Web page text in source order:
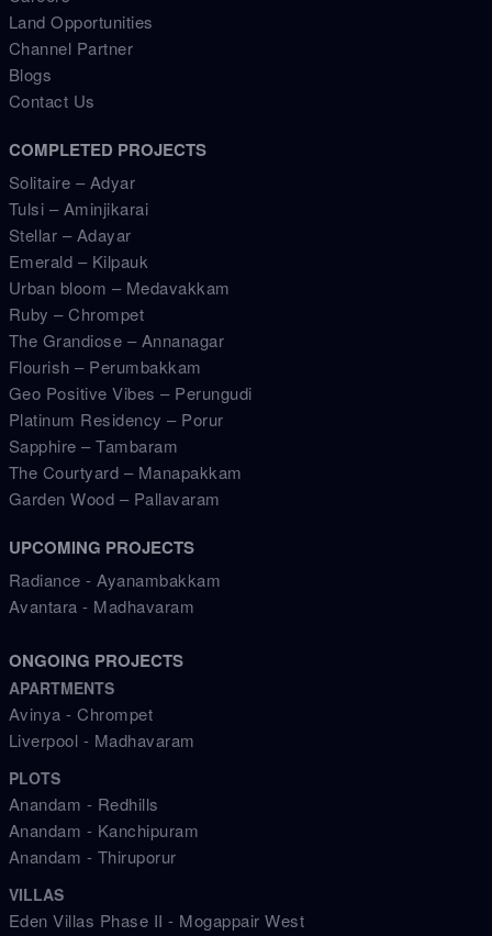
Land Opportunities
Channel Partner
Blogs
Contact Us
COMPLETED PROJECTS
Solitaire – Adyar
Tulsi – Aminjikarai
Stellar – Adayar
Emerald – Kilpauk
Urban bloom – Medavakkam
Ruby – Chrompet
The Grandiose – Annanagar
Flourish – Perumbakkam
Geo Positive Vibes – Perungudi
Platinum Residency – Porur
Sapphire – Tambaram
The Courtyard – Manapakkam
Garden Wood – Pallavaram
UPCOMING PROJECTS
Radiance - Ayanambakkam
Avantara - Madhavaram
ONGOING PROJECTS
APARTMENTS
Avinya - Chrompet
Liverpool - Madhavaram
PLOTS
Anandam - Redhills
Anandam - Kanchipuram
Anandam - Thiruporur
VILLAS
Eden Villas Phase II - Mogappair West